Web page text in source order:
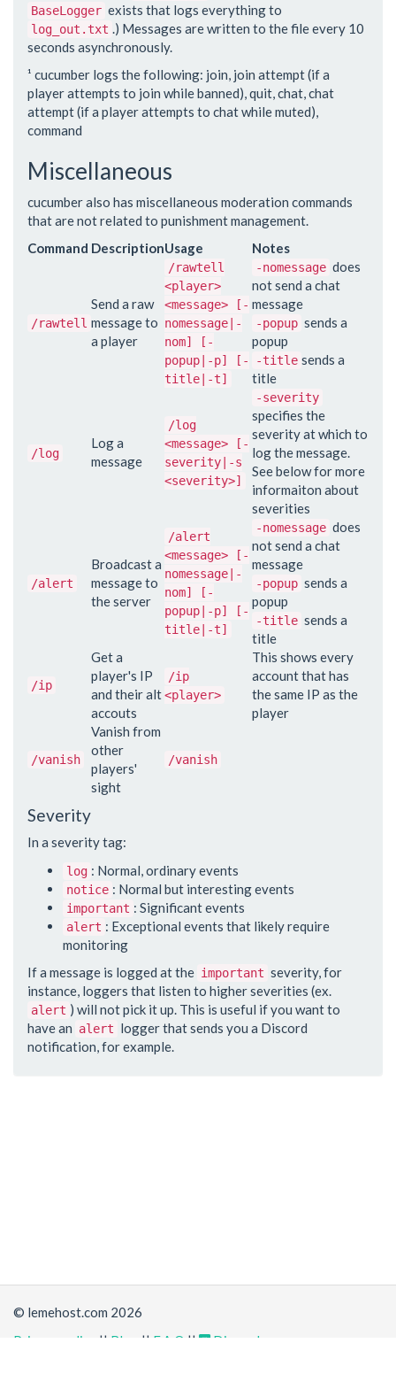
BaseLogger exists that logs everything to
log_out.txt .) Messages are written to the file every 10
seconds asynchronously.
¹ cucumber logs the following: join, join attempt (if a
player attempts to join while banned), quit, chat, chat
attempt (if a player attempts to chat while muted),
command
Miscellaneous
cucumber also has miscellaneous moderation commands
that are not related to punishment management.
Command DescriptionUsage Notes
/rawtell
Send a raw
message to
a player
/rawtell
<player>
<message> [-
nomessage|-
nom] [-
popup|-p] [-
title|-t]
-nomessage does
not send a chat
message
-popup sends a
popup
-title sends a
title
/log
Log a
message
/log
<message> [-
severity|-s
<severity>]
-severity
specifies the
severity at which to
log the message.
See below for more
informaiton about
severities
/alert
Broadcast a
message to
the server
/alert
<message> [-
nomessage|-
nom] [-
popup|-p] [-
title|-t]
-nomessage does
not send a chat
message
-popup sends a
popup
-title sends a
title
/ip
Get a
player's IP
and their alt
accouts
/ip
<player>
This shows every
account that has
the same IP as the
player
/vanish
Vanish from
other
players'
sight
/vanish
Severity
In a severity tag:
log : Normal, ordinary events
notice : Normal but interesting events
important : Significant events
alert : Exceptional events that likely require
monitoring
If a message is logged at the important severity, for
instance, loggers that listen to higher severities (ex.
alert ) will not pick it up. This is useful if you want to
have an alert logger that sends you a Discord
notification, for example.
© lemehost.com 2026
Privacy policy
|| Blog || F.A.Q || Discord